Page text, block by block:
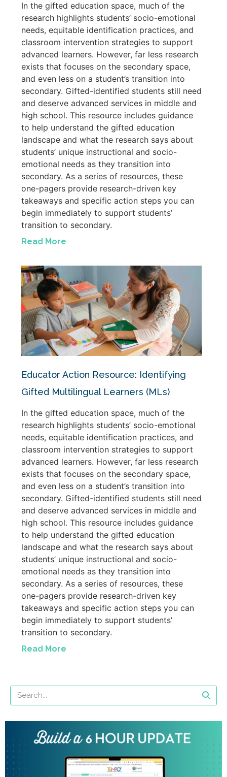
In the gifted education space, much of the
research highlights students’ socio-emotional
needs, equitable identification practices, and
classroom intervention strategies to support
advanced learners. However, far less research
exists that focuses on the secondary space,
and even less on a student’s transition into
secondary. Gifted-identified students still need
and deserve advanced services in middle and
high school. This resource includes guidance
to help understand the gifted education
landscape and what the research says about
students’ unique instructional and socio-
emotional needs as they transition into
secondary. As a series of resources, these
one-pagers provide research-driven key
takeaways and specific action steps you can
begin immediately to support students’
transition to secondary.
Read More
Educator Action Resource: Identifying
Gifted Multilingual Learners (MLs)
In the gifted education space, much of the
research highlights students’ socio-emotional
needs, equitable identification practices, and
classroom intervention strategies to support
advanced learners. However, far less research
exists that focuses on the secondary space,
and even less on a student’s transition into
secondary. Gifted-identified students still need
and deserve advanced services in middle and
high school. This resource includes guidance
to help understand the gifted education
landscape and what the research says about
students’ unique instructional and socio-
emotional needs as they transition into
secondary. As a series of resources, these
one-pagers provide research-driven key
takeaways and specific action steps you can
begin immediately to support students’
transition to secondary.
Read More